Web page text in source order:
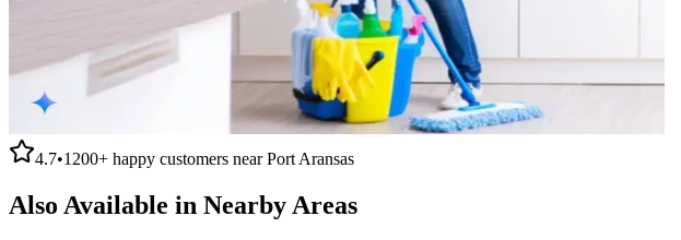
4.7•1200+ happy customers nearPort Aransas
Also Available in Nearby Areas